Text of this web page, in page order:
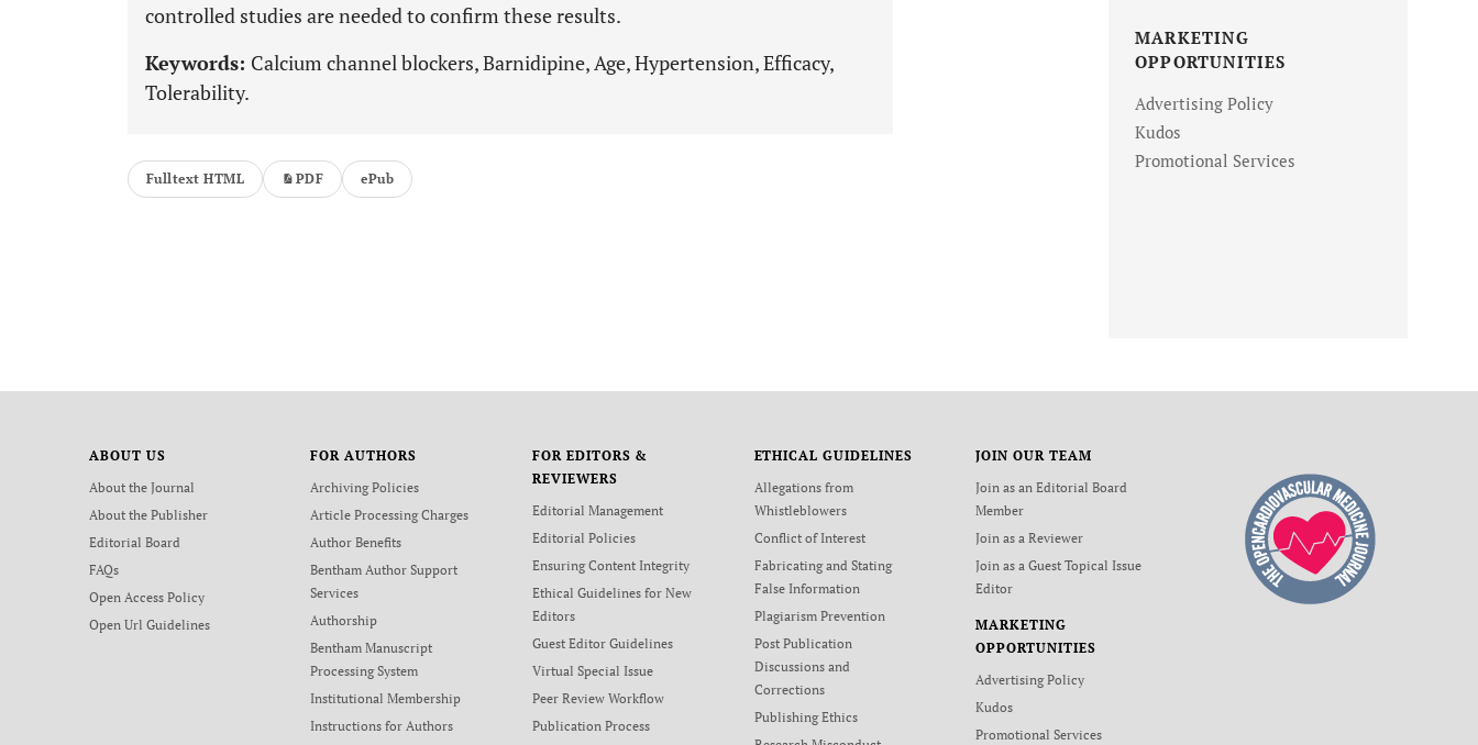
controlled studies are needed to confirm these results.
Keywords: Calcium channel blockers, Barnidipine, Age, Hypertension, Efficacy,
Tolerability.
Fulltext HTML PDF ePub
MARKETING
OPPORTUNITIES
Advertising Policy
Kudos
Promotional Services
ABOUT US
About the Journal
About the Publisher
Editorial Board
FAQs
Open Access Policy
Open Url Guidelines
FOR AUTHORS
Archiving Policies
Article Processing Charges
Author Benefits
Bentham Author Support
Services
Authorship
Bentham Manuscript
Processing System
Institutional Membership
Instructions for Authors
FOR EDITORS &
REVIEWERS
Editorial Management
Editorial Policies
Ensuring Content Integrity
Ethical Guidelines for New
Editors
Guest Editor Guidelines
Virtual Special Issue
Peer Review Workflow
Publication Process
ETHICAL GUIDELINES
Allegations from
Whistleblowers
Conflict of Interest
Fabricating and Stating
False Information
Plagiarism Prevention
Post Publication
Discussions and
Corrections
Publishing Ethics
JOIN OUR TEAM
Join as an Editorial Board
Member
Join as a Reviewer
Join as a Guest Topical Issue
Editor
MARKETING
OPPORTUNITIES
Advertising Policy
Kudos
Promotional Services